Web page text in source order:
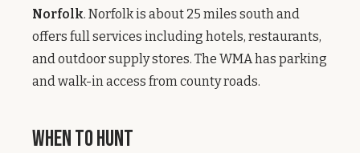
Norfolk. Norfolk is about 25 miles south and
offers full services including hotels, restaurants,
and outdoor supply stores. The WMA has parking
and walk-in access from county roads.
When to Hunt